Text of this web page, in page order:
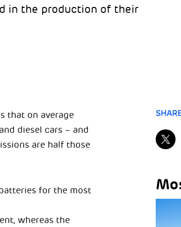
in the production of their
that on average
diesel cars – and
are half those
for the most
whereas the